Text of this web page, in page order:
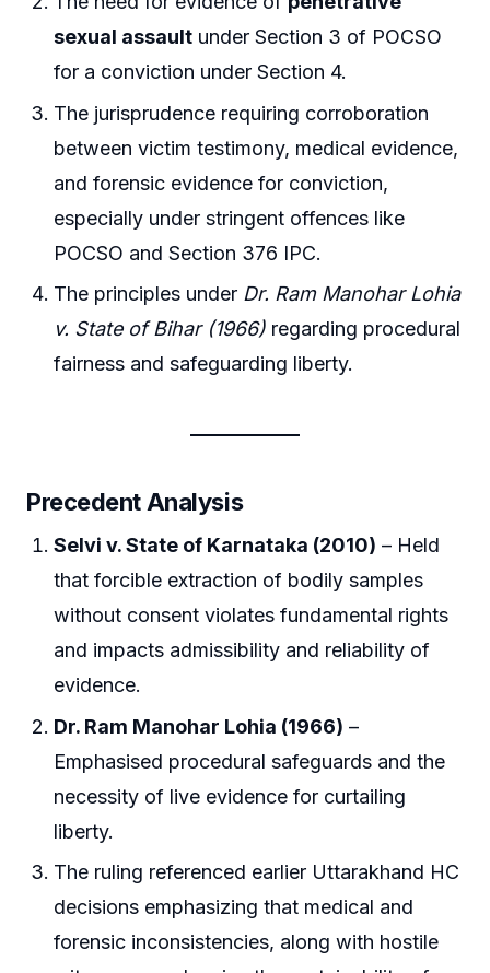
sexual assault under Section 3 of POCSO
for a conviction under Section 4.
The jurisprudence requiring corroboration
between victim testimony, medical evidence,
and forensic evidence for conviction,
especially under stringent offences like
POCSO and Section 376 IPC.
The principles under Dr. Ram Manohar Lohia
v. State of Bihar (1966) regarding procedural
fairness and safeguarding liberty.
Precedent Analysis
Selvi v. State of Karnataka (2010) – Held
that forcible extraction of bodily samples
without consent violates fundamental rights
and impacts admissibility and reliability of
evidence.
Dr. Ram Manohar Lohia (1966) –
Emphasised procedural safeguards and the
necessity of live evidence for curtailing
liberty.
The ruling referenced earlier Uttarakhand HC
decisions emphasizing that medical and
forensic inconsistencies, along with hostile